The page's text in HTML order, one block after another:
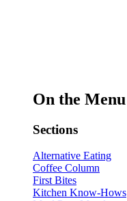
On the Menu
Sections
Alternative Eating
Coffee Column
First Bites
Kitchen Know-Hows